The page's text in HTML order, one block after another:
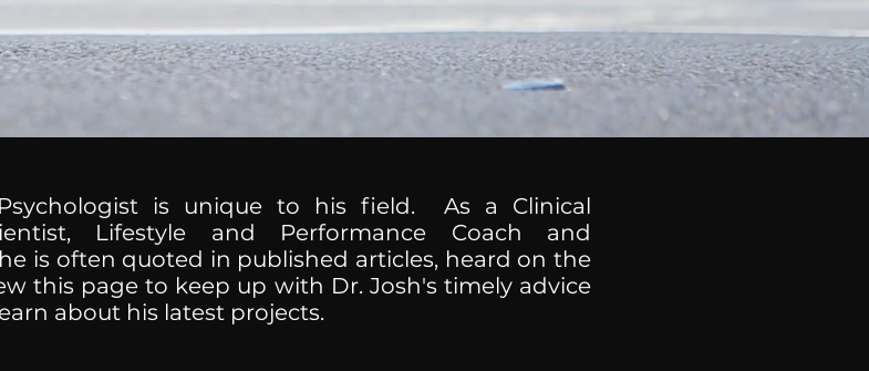
Psychologist is unique to his field. As a Clinical
Lifestyle and Performance Coach and
is often quoted in published articles, heard on the
this page to keep up with Dr. Josh's timely advice
about his latest projects.